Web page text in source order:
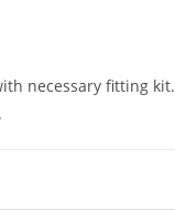
necessary fitting kit.